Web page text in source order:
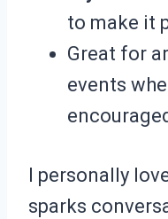
to make it
Great for
events
I personally
sparks